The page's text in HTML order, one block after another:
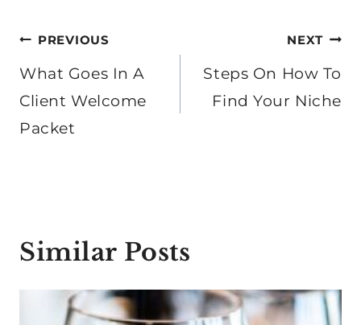
Post
navigation
PREVIOUS
What Goes In A
Client Welcome
Packet
NEXT
Steps On How To
Find Your Niche
Similar Posts